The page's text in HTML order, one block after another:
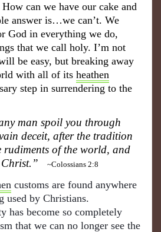
can we have our cake and
answer is…we can’t. We
God in everything we do,
that we call holy. I’m not
be easy, but breaking away
with all of its heathen
step in surrendering to the
man spoil you through
deceit, after the tradition
rudiments of the world, and
Christ.”
~Colossians 2:8
customs are found anywhere
used by Christians.
has become so completely
that we can no longer see the